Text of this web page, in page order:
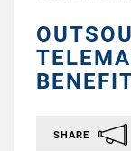
SHARE